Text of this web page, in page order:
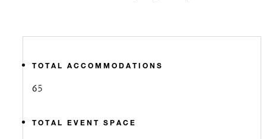
TOTAL ACCOMMODATIONS
65
TOTAL EVENT SPACE